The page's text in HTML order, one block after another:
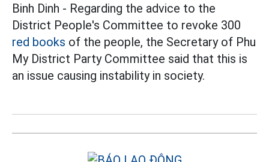
Binh Dinh - Regarding the advice to the
District People's Committee to revoke 300
red books of the people, the Secretary of Phu
My District Party Committee said that this is
an issue causing instability in society.